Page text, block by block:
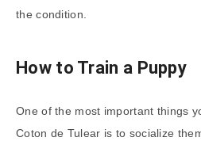
the condition.
How to Train a Puppy
One of the most important things
Coton de Tulear is to socialize